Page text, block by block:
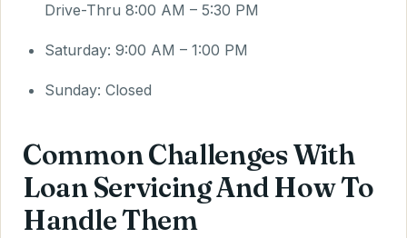
Drive-Thru 8:00 AM – 5:30 PM
Saturday: 9:00 AM – 1:00 PM
Sunday: Closed
Common Challenges With
Loan Servicing And How To
Handle Them